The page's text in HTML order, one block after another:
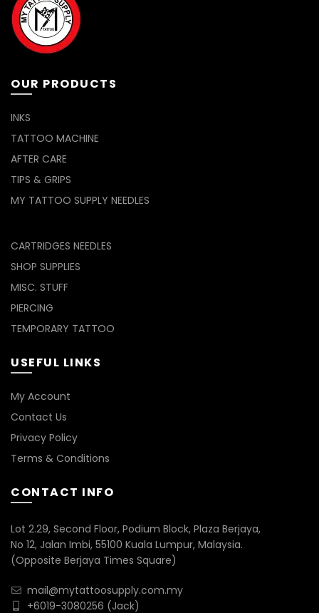
OUR PRODUCTS
INKS
TATTOO MACHINE
AFTER CARE
TIPS & GRIPS
MY TATTOO SUPPLY NEEDLES
CARTRIDGES NEEDLES
SHOP SUPPLIES
MISC. STUFF
PIERCING
TEMPORARY TATTOO
USEFUL LINKS
My Account
Contact Us
Privacy Policy
Terms & Conditions
CONTACT INFO
Lot 2.29, Second Floor, Podium Block, Plaza Berjaya,
No 12, Jalan Imbi, 55100 Kuala Lumpur, Malaysia.
(Opposite Berjaya Times Square)
mail@mytattoosupply.com.my
+6019-3080256 (Jack)